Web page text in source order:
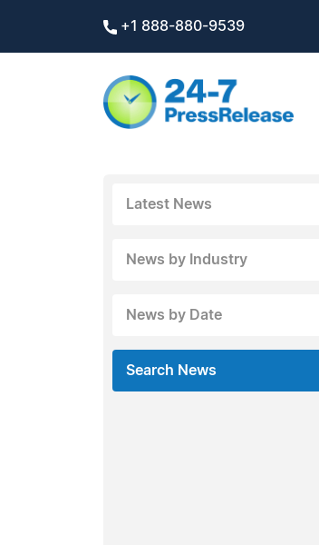
+1 888-880-9539
Latest News
News by Industry
News by Date
Search News